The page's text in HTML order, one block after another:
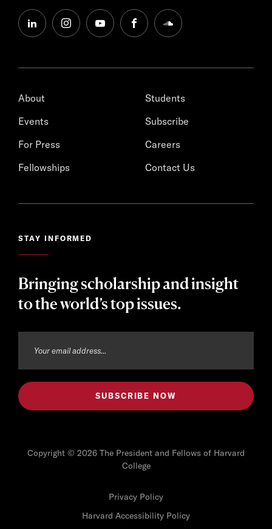
linkedininstagramyoutubefacebooksoundcloud
About
Events
For Press
Fellowships
Students
Subscribe
Careers
Contact Us
STAY INFORMED
Bringing scholarship and insight
to the world’s top issues.
Copyright © 2026 The President and Fellows of Harvard
College
Privacy Policy
Harvard Accessibility Policy